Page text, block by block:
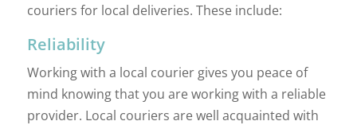
couriers for local deliveries. These include:
Reliability
Working with a local courier gives you peace of
mind knowing that you are working with a reliable
provider. Local couriers are well acquainted with